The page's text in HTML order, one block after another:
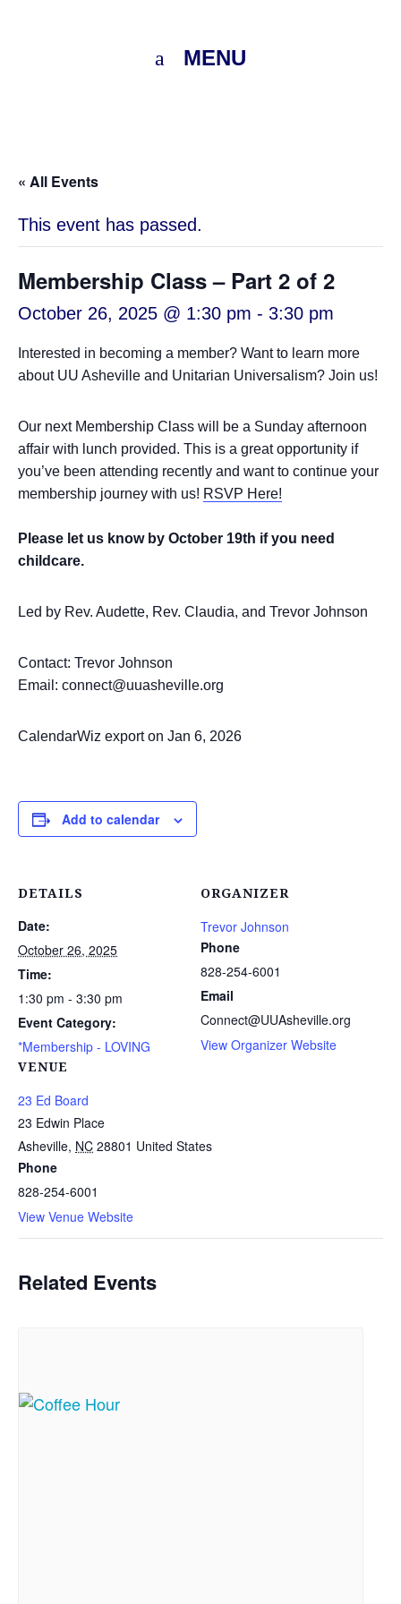
MENU
« All Events
This event has passed.
Membership Class – Part 2 of 2
October 26, 2025 @ 1:30 pm - 3:30 pm
Interested in becoming a member? Want to learn more
about UU Asheville and Unitarian Universalism? Join us!
Our next Membership Class will be a Sunday afternoon
affair with lunch provided. This is a great opportunity if
you’ve been attending recently and want to continue your
membership journey with us! RSVP Here!
Please let us know by October 19th if you need
childcare.
Led by Rev. Audette, Rev. Claudia, and Trevor Johnson
Contact: Trevor Johnson
Email: connect@uuasheville.org
CalendarWiz export on Jan 6, 2026
Add to calendar
DETAILS
Date:
October 26, 2025
Time:
1:30 pm - 3:30 pm
Event Category:
*Membership - LOVING
VENUE
23 Ed Board
23 Edwin Place
Asheville, NC 28801 United States
Phone
828-254-6001
View Venue Website
ORGANIZER
Trevor Johnson
Phone
828-254-6001
Email
Connect@UUAsheville.org
View Organizer Website
Related Events